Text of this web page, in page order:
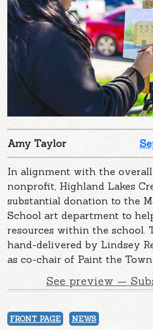
Amy Taylor
In alignment with the
nonprofit, Highland Lakes
substantial donation to the
School art department to
resources within the school.
hand-delivered by Lindsey
as co-chair of Paint the
See preview —
FRONT PAGE NEWS